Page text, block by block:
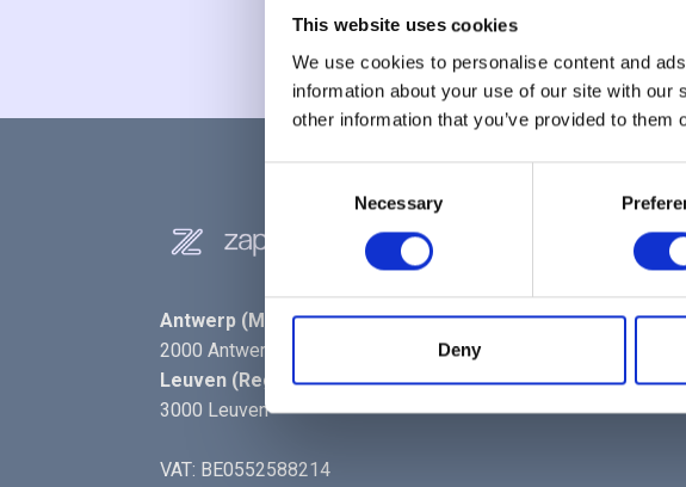
This website uses cookies
We use cookies to personalise content and
information about your use of our site with
other information that you’ve provided to
Necessary
Deny
Antwerp (Main Office)- Kipdorpbrug 1,
2000 Antwerp
Leuven (Reg. Office)- Interleuvenlaan 74,
3000 Leuven
VAT: BE0552588214